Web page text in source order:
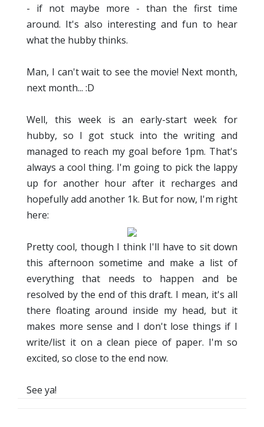
- if not maybe more - than the first time
around. It's also interesting and fun to hear
what the hubby thinks.
Man, I can't wait to see the movie! Next month,
next month... :D
Well, this week is an early-start week for
hubby, so I got stuck into the writing and
managed to reach my goal before 1pm. That's
always a cool thing. I'm going to pick the lappy
up for another hour after it recharges and
hopefully add another 1k. But for now, I'm right
here:
Pretty cool, though I think I'll have to sit down
this afternoon sometime and make a list of
everything that needs to happen and be
resolved by the end of this draft. I mean, it's all
there floating around inside my head, but it
makes more sense and I don't lose things if I
write/list it on a clean piece of paper. I'm so
excited, so close to the end now.
See ya!